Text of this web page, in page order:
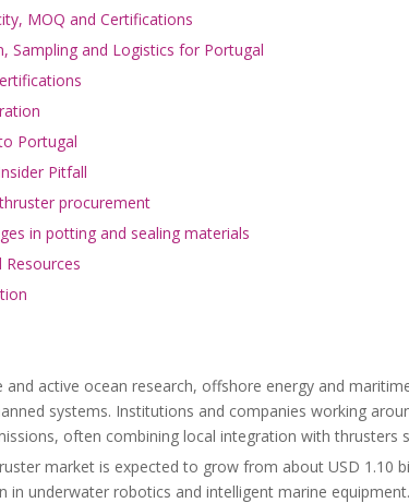
MOQ and Certifications
Sampling and Logistics for Portugal
Portugal
Pitfall
procurement
in potting and sealing materials
and active ocean research, offshore energy and
systems. Institutions and companies working
often combining local integration with
market is expected to grow from about USD 1.10
in underwater robotics and intelligent marine